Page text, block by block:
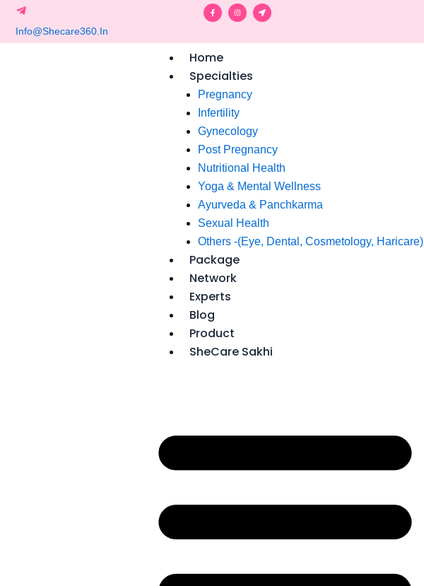
Skip
content
F
a
c
k
I
n
s
L
o
c
Home
Specialties
Pregnancy
Infertility
Gynecology
Post Pregnancy
Nutritional Health
Yoga & Mental Wellness
Ayurveda & Panchkarma
Sexual Health
Others -(Eye, Dental, Cosmetology, Haricare)
Package
Network
Experts
Blog
Product
SheCare Sakhi